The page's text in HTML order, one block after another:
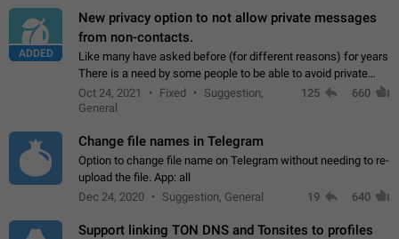
ADDED
New privacy option to not allow private messages
from non-contacts.
Like many have asked before (for different reasons) for years
There is a need by some people to be able to avoid private
messages for non-contacts. Why?: There are many reasons
on why to add this feature.…
Oct 24, 2021 Fixed
Suggestion,
General
125 660
Change file names in Telegram
Option to change file name on Telegram without needing to re-
upload the file. App: all
Dec 24, 2020
Suggestion, General 19 640
Support linking TON DNS and Tonsites to profiles